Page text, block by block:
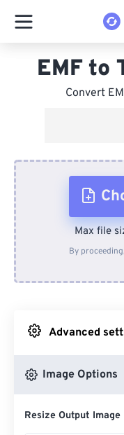
EMF to
Convert
Max file
By
Advanced
Image Options
Resize Output Image